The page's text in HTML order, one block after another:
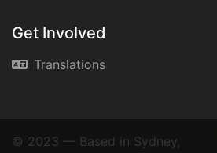
Get Involved
Translations
© 2023 — Based in Sydney,